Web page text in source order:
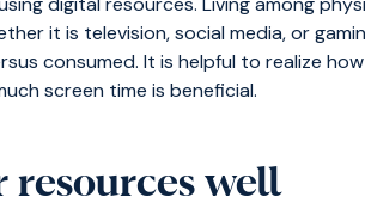
it is television, social media, or
consumed. It is helpful to realize
screen time is beneficial.
resources well